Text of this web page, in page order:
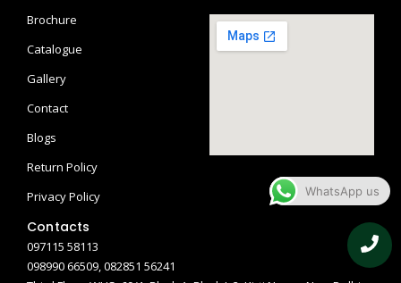
Brochure
Catalogue
Gallery
Contact
Blogs
Return Policy
Privacy Policy
Contacts
097115 58113
098990 66509, 082851 56241
WhatsApp us